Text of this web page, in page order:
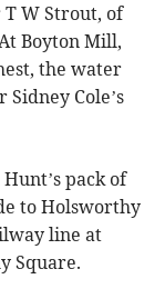
W Strout, of
Boyton Mill,
the water
Cole’s
pack of
to Holsworthy
line at
Square.